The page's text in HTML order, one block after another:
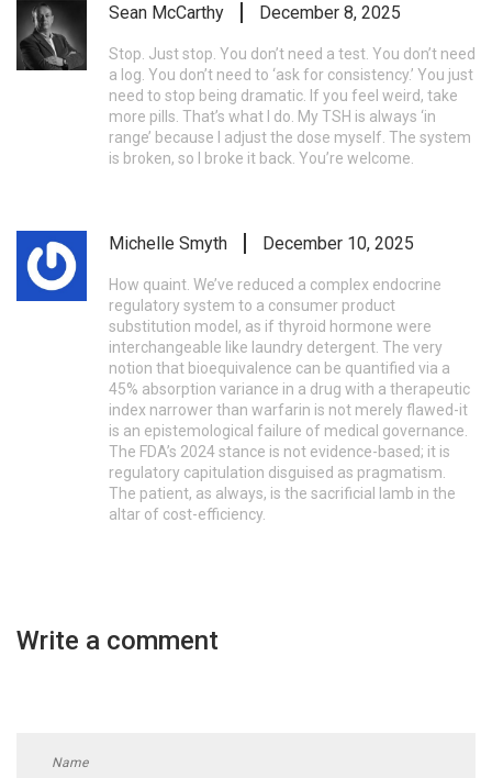
Sean McCarthy December 8, 2025
Stop. Just stop. You don’t need a test. You don’t need
a log. You don’t need to ‘ask for consistency.’ You just
need to stop being dramatic. If you feel weird, take
more pills. That’s what I do. My TSH is always ‘in
range’ because I adjust the dose myself. The system
is broken, so I broke it back. You’re welcome.
Michelle Smyth December 10, 2025
How quaint. We’ve reduced a complex endocrine
regulatory system to a consumer product
substitution model, as if thyroid hormone were
interchangeable like laundry detergent. The very
notion that bioequivalence can be quantified via a
45% absorption variance in a drug with a therapeutic
index narrower than warfarin is not merely flawed-it
is an epistemological failure of medical governance.
The FDA’s 2024 stance is not evidence-based; it is
regulatory capitulation disguised as pragmatism.
The patient, as always, is the sacrificial lamb in the
altar of cost-efficiency.
Write a comment